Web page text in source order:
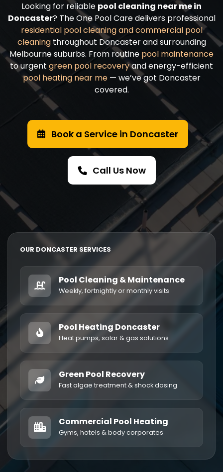
Looking for reliable pool cleaning near me in
Doncaster? The One Pool Care delivers professional
residential pool cleaning andcommercial pool
cleaningthroughout Doncaster and surrounding
Melbourne suburbs. From routine pool maintenance
to urgent green pool recoveryand energy-efficient
pool heating near me— we’ve got Doncaster
covered.
Book a Service in Doncaster
Call Us Now
OUR DONCASTER SERVICES
Pool Cleaning & Maintenance
Weekly, fortnightly or monthly visits
Pool Heating Doncaster
Heat pumps, solar & gas solutions
Green Pool Recovery
Fast algae treatment & shock dosing
Commercial Pool Heating
Gyms, hotels & body corporates